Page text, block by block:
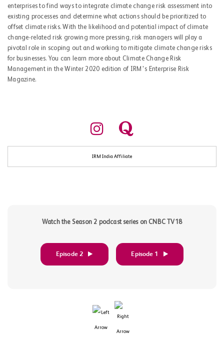
enterprises to find ways to integrate climate change risk assessment into
existing processes and determine what actions should be prioritized to
offset climate risks. With the likelihood and potential impact of climate
change-related risk growing more pressing, risk managers will play a
pivotal role in scoping out and working to mitigate climate change risks
for businesses. You can learn more about Climate Change Risk
Management in the Winter 2020 edition of IRM's Enterprise Risk
Magazine.
IRM India Affiliate
Watch the Season 2 podcast series on CNBC TV18
Episode 2 Episode 1